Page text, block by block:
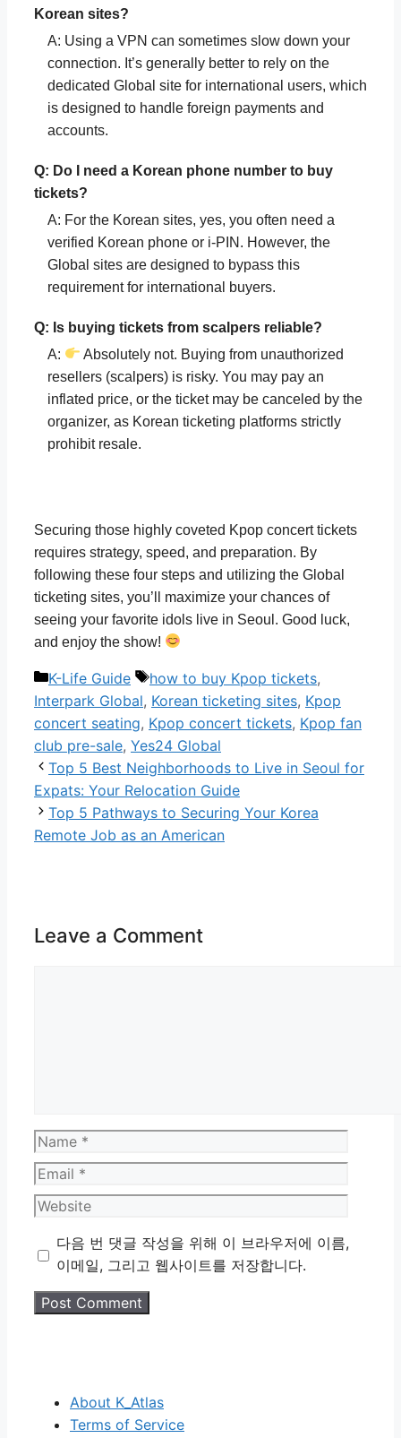
Korean sites?
A: Using a VPN can sometimes slow down your
connection. It’s generally better to rely on the
dedicated Global site for international users, which
is designed to handle foreign payments and
accounts.
Q: Do I need a Korean phone number to buy
tickets?
A: For the Korean sites, yes, you often need a
verified Korean phone or i-PIN. However, the
Global sites are designed to bypass this
requirement for international buyers.
Q: Is buying tickets from scalpers reliable?
A:
Absolutely not. Buying from unauthorized
resellers (scalpers) is risky. You may pay an
inflated price, or the ticket may be canceled by the
organizer, as Korean ticketing platforms strictly
prohibit resale.
Securing those highly coveted Kpop concert tickets
requires strategy, speed, and preparation. By
following these four steps and utilizing the Global
ticketing sites, you’ll maximize your chances of
seeing your favorite idols live in Seoul. Good luck,
and enjoy the show!
Categories
K-Life Guide Tags
how to buy Kpop tickets,
Interpark Global, Korean ticketing sites, Kpop
concert seating, Kpop concert tickets, Kpop fan
club pre-sale, Yes24 Global
Top 5 Best Neighborhoods to Live in Seoul for
Expats: Your Relocation Guide
Top 5 Pathways to Securing Your Korea
Remote Job as an American
Leave a Comment
Name
Email
Website
다음 번 댓글 작성을 위해 이 브라우저에 이름,
이메일, 그리고 웹사이트를 저장합니다.
About K_Atlas
Terms of Service